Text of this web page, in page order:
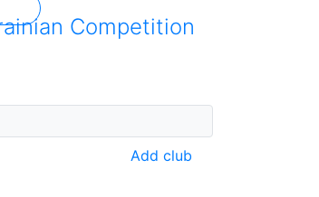
Competition
Add club